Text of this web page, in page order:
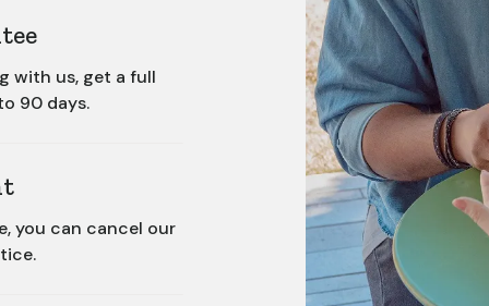
with us, get a full
90 days.
you can cancel our